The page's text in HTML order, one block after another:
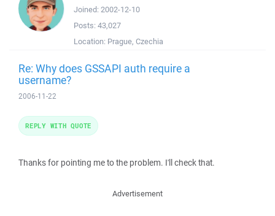
Joined: 2002-12-10
Posts: 43,027
Location: Prague, Czechia
Re: Why does GSSAPI auth require a
username?
2006-11-22
Thanks for pointing me to the problem. I'll check that.
REPLY WITH QUOTE
Advertisement